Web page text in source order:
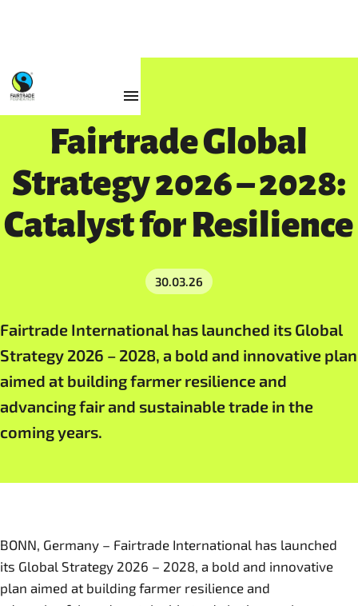
Resources
Fairtrade Global
Strategy 2026 – 2028:
Catalyst for Resilience
30.03.26
Fairtrade International has launched its Global
Strategy 2026 – 2028, a bold and innovative plan
aimed at building farmer resilience and
advancing fair and sustainable trade in the
coming years.
BONN, Germany – Fairtrade International has launched
its Global Strategy 2026 – 2028, a bold and innovative
plan aimed at building farmer resilience and